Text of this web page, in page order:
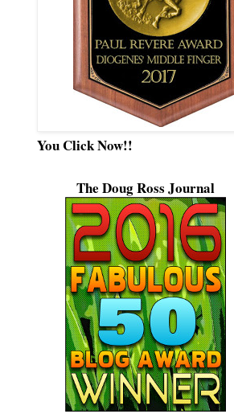
You Click Now!!
The Doug Ross Journal